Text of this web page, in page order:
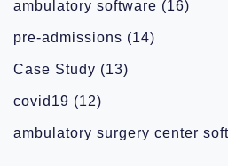
ambulatory software (16)
pre-admissions (14)
Case Study (13)
covid19 (12)
ambulatory surgery center